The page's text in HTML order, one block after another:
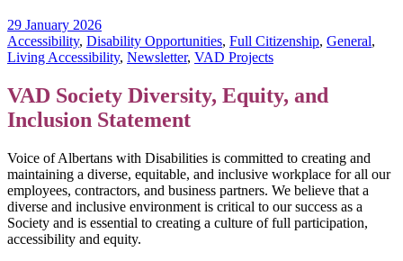
29 January 2026
Accessibility, Disability Opportunities, Full Citizenship, General,
Living Accessibility, Newsletter, VAD Projects
VAD Society Diversity, Equity, and
Inclusion Statement
Voice of Albertans with Disabilities is committed to creating and
maintaining a diverse, equitable, and inclusive workplace for all our
employees, contractors, and business partners. We believe that a
diverse and inclusive environment is critical to our success as a
Society and is essential to creating a culture of full participation,
accessibility and equity.